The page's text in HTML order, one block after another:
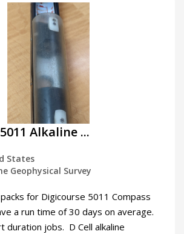
Alkaline ...
States
Geophysical Survey
for Digicourse 5011 Compass
a run time of 30 days on average.
duration jobs. D Cell alkaline